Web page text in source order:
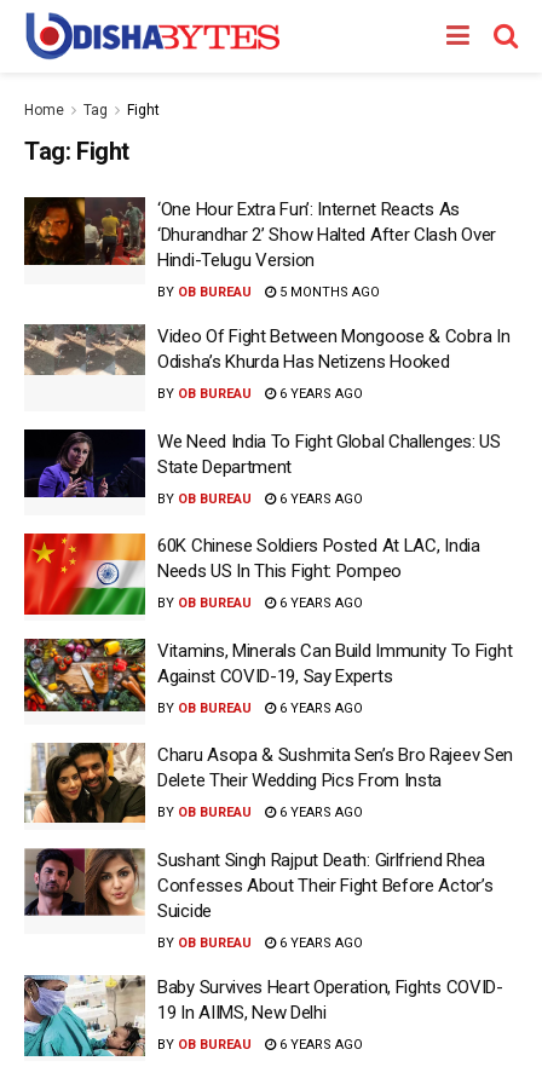
Home Tag Fight
Tag: Fight
‘One Hour Extra Fun’: Internet Reacts As
‘Dhurandhar 2’ Show Halted After Clash Over
Hindi-Telugu Version
BY OB BUREAU 5 MONTHS AGO
Video Of Fight Between Mongoose & Cobra In
Odisha’s Khurda Has Netizens Hooked
BY OB BUREAU 6 YEARS AGO
We Need India To Fight Global Challenges: US
State Department
BY OB BUREAU 6 YEARS AGO
60K Chinese Soldiers Posted At LAC, India
Needs US In This Fight: Pompeo
BY OB BUREAU 6 YEARS AGO
Vitamins, Minerals Can Build Immunity To Fight
Against COVID-19, Say Experts
BY OB BUREAU 6 YEARS AGO
Charu Asopa & Sushmita Sen’s Bro Rajeev Sen
Delete Their Wedding Pics From Insta
BY OB BUREAU 6 YEARS AGO
Sushant Singh Rajput Death: Girlfriend Rhea
Confesses About Their Fight Before Actor’s
Suicide
BY OB BUREAU 6 YEARS AGO
Baby Survives Heart Operation, Fights COVID-
19 In AIIMS, New Delhi
BY OB BUREAU 6 YEARS AGO